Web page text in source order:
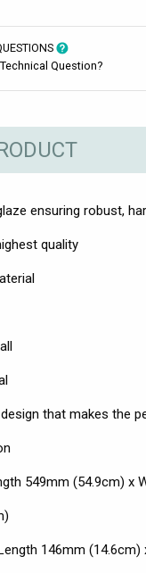
Question?
ensuring robust,
quality
that makes the
549mm (54.9cm) x
146mm (14.6cm)